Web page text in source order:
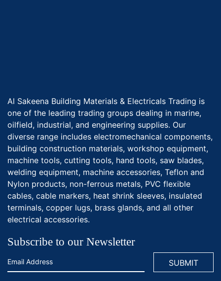
Al Sakeena Building Materials & Electricals Trading is
one of the leading trading groups dealing in marine,
oilfield, industrial, and engineering supplies. Our
diverse range includes electromechanical components,
building construction materials, workshop equipment,
machine tools, cutting tools, hand tools, saw blades,
welding equipment, machine accessories, Teflon and
Nylon products, non-ferrous metals, PVC flexible
cables, cable markers, heat shrink sleeves, insulated
terminals, copper lugs, brass glands, and all other
electrical accessories.
Subscribe to our Newsletter